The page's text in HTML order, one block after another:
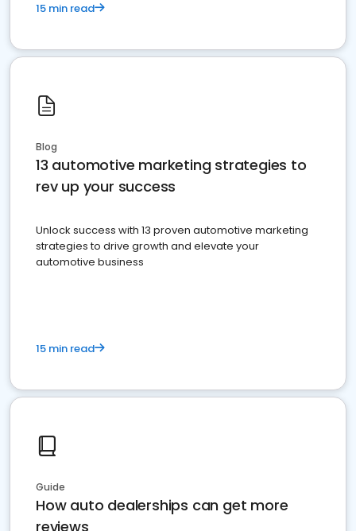
15 min read
Blog
13 automotive marketing strategies to
rev up your success
Unlock success with 13 proven automotive marketing
strategies to drive growth and elevate your
automotive business
15 min read
Guide
How auto dealerships can get more
reviews